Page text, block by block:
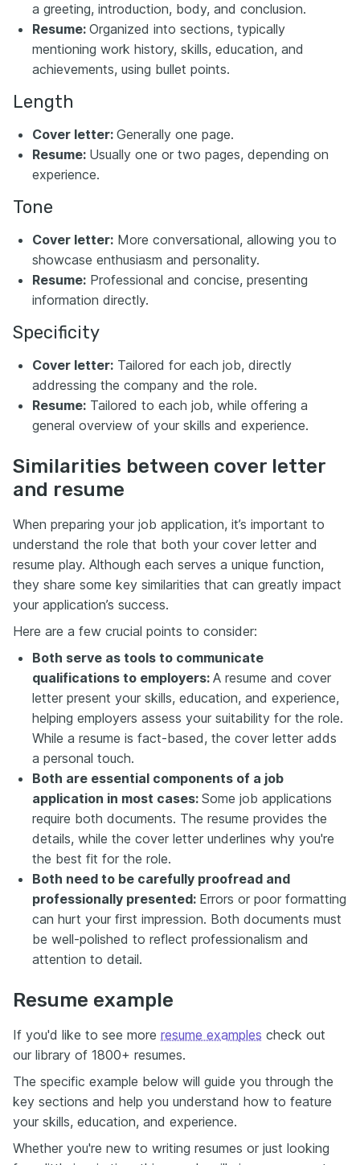
a greeting, introduction, body, and conclusion.
Resume: Organized into sections, typically
mentioning work history, skills, education, and
achievements, using bullet points.
Length
Cover letter: Generally one page.
Resume: Usually one or two pages, depending on
experience.
Tone
Cover letter: More conversational, allowing you to
showcase enthusiasm and personality.
Resume: Professional and concise, presenting
information directly.
Specificity
Cover letter: Tailored for each job, directly
addressing the company and the role.
Resume: Tailored to each job, while offering a
general overview of your skills and experience.
Similarities between cover letter
and resume
When preparing your job application, it’s important to
understand the role that both your cover letter and
resume play. Although each serves a unique function,
they share some key similarities that can greatly impact
your application’s success.
Here are a few crucial points to consider:
Both serve as tools to communicate
qualifications to employers: A resume and cover
letter present your skills, education, and experience,
helping employers assess your suitability for the role.
While a resume is fact-based, the cover letter adds
a personal touch.
Both are essential components of a job
application in most cases: Some job applications
require both documents. The resume provides the
details, while the cover letter underlines why you're
the best fit for the role.
Both need to be carefully proofread and
professionally presented: Errors or poor formatting
can hurt your first impression. Both documents must
be well-polished to reflect professionalism and
attention to detail.
Resume example
If you'd like to see more resume examples check out
our library of 1800+ resumes.
The specific example below will guide you through the
key sections and help you understand how to feature
your skills, education, and experience.
Whether you're new to writing resumes or just looking